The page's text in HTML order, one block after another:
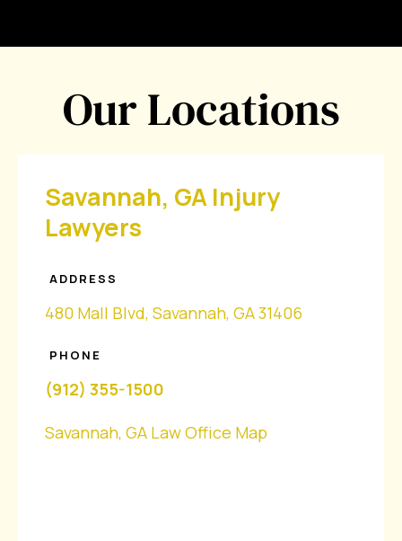
Our Locations
Savannah, GA Injury
Lawyers
ADDRESS
480 Mall Blvd, Savannah, GA 31406
PHONE
(912) 355-1500
Savannah, GA Law Office Map